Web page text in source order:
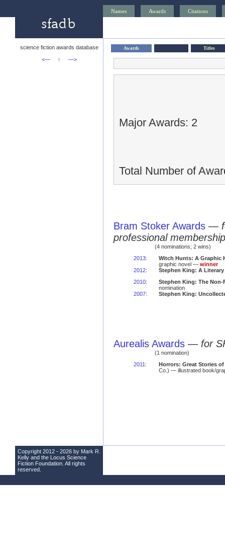
Names Awards Citations
science fiction awards database
<—
↑ —>
Awards Titles
Major Awards: 2
Total Number of
Bram Stoker Awards —
professional membership
(4 nominations; 2 wins)
2013:
Witch Hunts: A Graphic
graphic novel — winner
2012:
Stephen King: A
2010:
Stephen King: The Non-
nomination
2007: Stephen King:
Aurealis Awards — for
(1 nomination)
2011 :
Horrors: Great Stories
Co.) — illustrated book/
Copyright 2012 - 2026 by Mark R.
Kelly and the Locus Science
Fiction Foundation . All rights
reserved.